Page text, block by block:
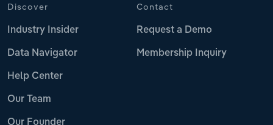
Discover
Industry Insider
Data Navigator
Help Center
Our Team
Our Founder
Contact
Request a Demo
Membership Inquiry